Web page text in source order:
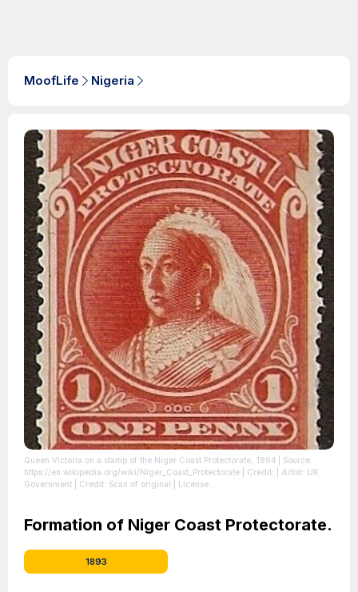
MoofLife Nigeria
Queen Victoria on a stamp of the Niger Coast Protectorate, 1894 | Source:
https://en.wikipedia.org/wiki/Niger_Coast_Protectorate | Credit: | Artist: UK
Government | Credit: Scan of original
| License:
Formation of Niger Coast Protectorate.
1893